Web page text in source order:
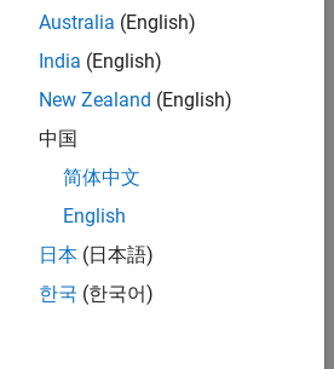
Australia (English)
India (English)
New Zealand (English)
中国
简体中文
English
日本 (日本語)
한국 (한국어)